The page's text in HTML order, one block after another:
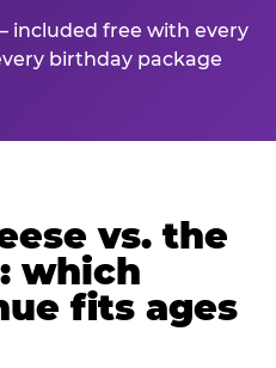
included free with every
birthday package
vs. the
which
fits ages